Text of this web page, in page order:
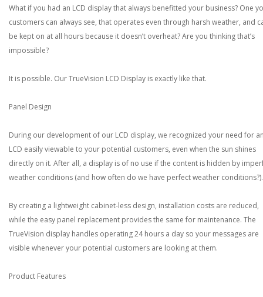
What if you had an LCD display that always benefitted your business? One
customers can always see, that operates even through harsh weather, and
be kept on at all hours because it doesn’t overheat? Are you thinking that’s
impossible?
It is possible. Our TrueVision LCD Display is exactly like that.
Panel Design
During our development of our LCD display, we recognized your need for
LCD easily viewable to your potential customers, even when the sun shines
directly on it. After all, a display is of no use if the content is hidden by
weather conditions (and how often do we have perfect weather conditions?).
By creating a lightweight cabinet-less design, installation costs are reduced,
while the easy panel replacement provides the same for maintenance. The
TrueVision display handles operating 24 hours a day so your messages are
visible whenever your potential customers are looking at them.
Product Features